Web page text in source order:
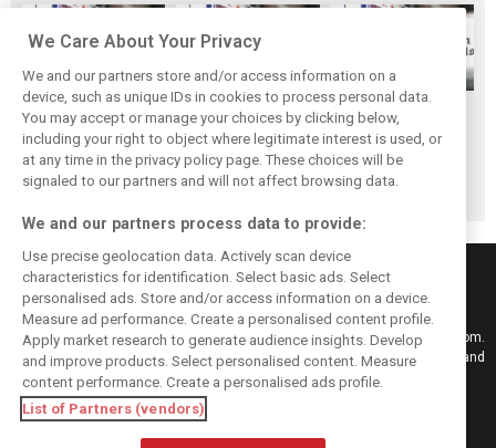
Scenes from the
paddock - Best of
2019
F1 fans have
chosen their
favourite race of
2019
Scenes from the
paddock - Yas
Marina
Keep informed with the latest F1 news, reports and results from F1i.com.
Also bringing you live reporting, features, interviews, videos, pictures and
classic content.
Copyright © 2026
DIGITAL MOTORSPORT MEDIA, All rights reserved
We Care About Your Privacy
We and our partners store and/or access information on a
device, such as unique IDs in cookies to process personal data.
You may accept or manage your choices by clicking below,
including your right to object where legitimate interest is used, or
at any time in the privacy policy page. These choices will be
signaled to our partners and will not affect browsing data.
We and our partners process data to provide:
Use precise geolocation data. Actively scan device
characteristics for identification. Select basic ads. Select
personalised ads. Store and/or access information on a device.
Measure ad performance. Create a personalised content profile.
Apply market research to generate audience insights. Develop
and improve products. Select personalised content. Measure
content performance. Create a personalised ads profile.
List of Partners (vendors)